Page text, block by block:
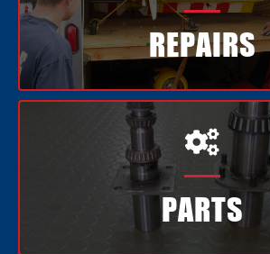
REPAIRS

PARTS